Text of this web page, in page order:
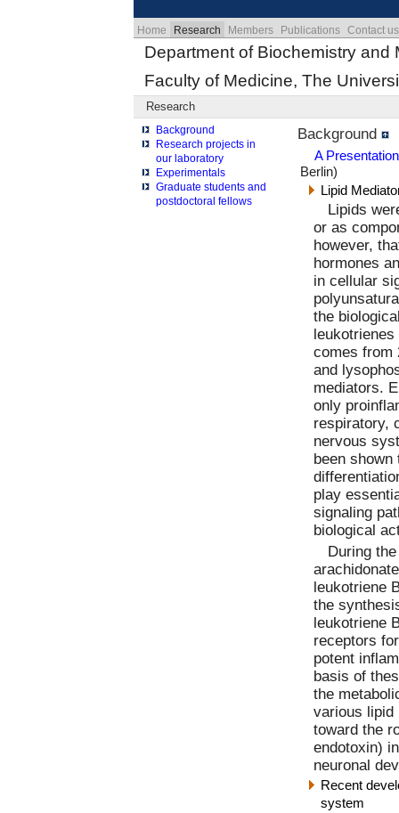
Home Research Members Publications Contact us
Department of Biochemistry and
Faculty of Medicine, The
Research
Background
Research projects in
our laboratory
Experimentals
Graduate students and
postdoctoral fellows
Background
A
Berlin)
Lipid
Lipids
or as
however,
hormones
in cellular
the
comes from
and
mediators.
only
respiratory,
nervous
been
play
signaling
biological
During
leukotriene
the
leukotriene
receptors
potent
basis of
the
various lipid
toward the
endotoxin)
neuronal
Recent
system